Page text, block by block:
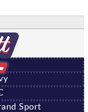
Sport